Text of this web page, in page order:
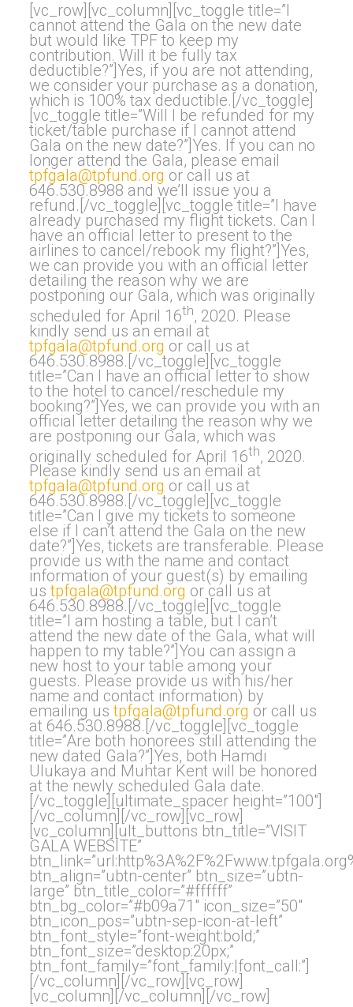
[vc_row][vc_column][vc_toggle title=”I
cannot attend the Gala on the new date
but would like TPF to keep my
contribution. Will it be fully tax
deductible?”]Yes, if you are not attending,
we consider your purchase as a donation,
which is 100% tax deductible.[/vc_toggle]
[vc_toggle title=”Will I be refunded for my
ticket/table purchase if I cannot attend
Gala on the new date?”]Yes. If you can no
longer attend the Gala, please email
tpfgala@tpfund.org or call us at
646.530.8988 and we’ll issue you a
refund.[/vc_toggle][vc_toggle title=”I have
already purchased my flight tickets. Can I
have an official letter to present to the
airlines to cancel/rebook my flight?”]Yes,
we can provide you with an official letter
detailing the reason why we are
postponing our Gala, which was originally
scheduled for April 16th, 2020. Please
kindly send us an email at
tpfgala@tpfund.org or call us at
646.530.8988.[/vc_toggle][vc_toggle
title=”Can I have an official letter to show
to the hotel to cancel/reschedule my
booking?”]Yes, we can provide you with an
official letter detailing the reason why we
are postponing our Gala, which was
originally scheduled for April 16th, 2020.
Please kindly send us an email at
tpfgala@tpfund.org or call us at
646.530.8988.[/vc_toggle][vc_toggle
title=”Can I give my tickets to someone
else if I can’t attend the Gala on the new
date?”]Yes, tickets are transferable. Please
provide us with the name and contact
information of your guest(s) by emailing
ustpfgala@tpfund.org or call us at
646.530.8988.[/vc_toggle][vc_toggle
title=”I am hosting a table, but I can’t
attend the new date of the Gala, what will
happen to my table?”]You can assign a
new host to your table among your
guests. Please provide us with his/her
name and contact information) by
emailing ustpfgala@tpfund.org or call us
at 646.530.8988.[/vc_toggle][vc_toggle
title=”Are both honorees still attending the
new dated Gala?”]Yes, both Hamdi
Ulukaya and Muhtar Kent will be honored
at the newly scheduled Gala date.
[/vc_toggle][ultimate_spacer height=”100″]
[/vc_column][/vc_row][vc_row]
[vc_column][ult_buttons btn_title=”VISIT
GALA WEBSITE”
btn_align=”ubtn-center” btn_size=”ubtn-
large” btn_title_color=”#ffffff”
btn_bg_color=”#b09a71″ icon_size=”50″
btn_icon_pos=”ubtn-sep-icon-at-left”
btn_font_style=”font-weight:bold;”
btn_font_size=”desktop:20px;”
btn_font_family=”font_family:|font_call:”]
[/vc_column][/vc_row][vc_row]
[vc_column][/vc_column][/vc_row]